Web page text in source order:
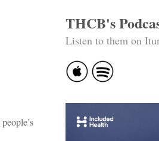
THCB's
Listen to them on